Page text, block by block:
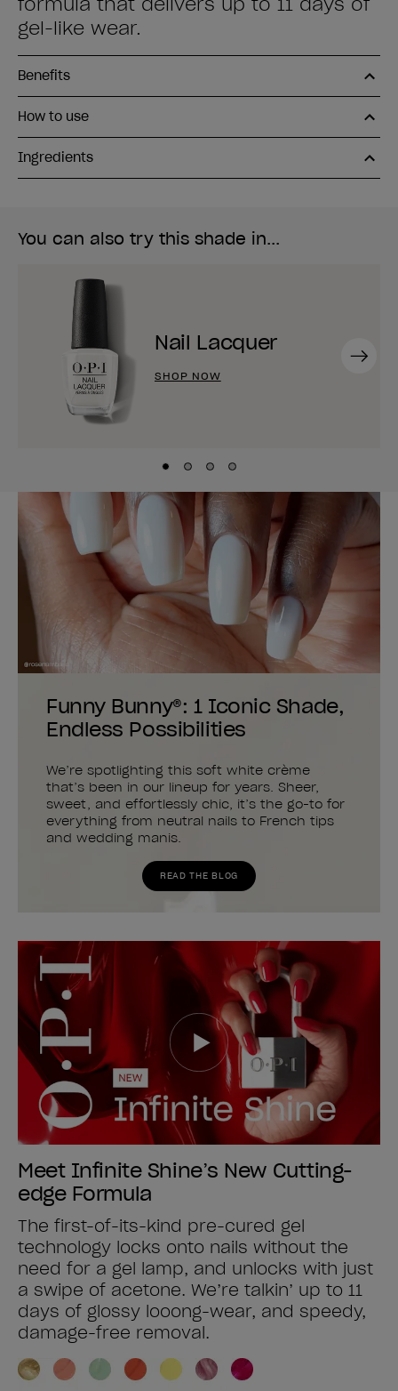
gel-like wear.
Benefits
How to use
Ingredients
You can also try this shade in...
Nail Lacquer
SHOP NOW
Next
Skip to slide
Skip to slide
Skip to slide
Skip to slide
Funny Bunny®: 1 Iconic Shade,
Endless Possibilities
We’re spotlighting this soft white crème
that’s been in our lineup for years. Sheer,
sweet, and effortlessly chic, it’s the go-to for
everything from neutral nails to French tips
and wedding manis.
READ THE BLOG
Meet Infinite Shine’s New Cutting-
edge Formula
The first-of-its-kind pre-cured gel
technology locks onto nails without the
need for a gel lamp, and unlocks with just
a swipe of acetone. We’re talkin’ up to 11
days of glossy looong-wear, and speedy,
damage-free removal.